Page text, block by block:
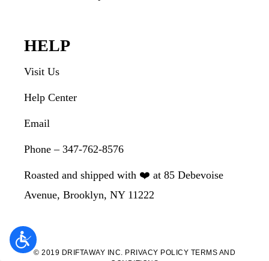
HELP
Visit Us
Help Center
Email
Phone – 347-762-8576
Roasted and shipped with ❤️ at 85 Debevoise
Avenue, Brooklyn, NY 11222
© 2019 DRIFTAWAY INC. PRIVACY POLICY TERMS AND